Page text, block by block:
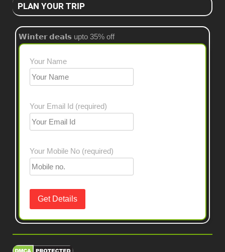
PLAN YOUR TRIP
𝗪𝗶𝗻𝘁𝗲𝗿 𝗱𝗲𝗮𝗹𝘀 upto 35% off
Your Name
Your Email Id (required)
Your Mobile No (required)